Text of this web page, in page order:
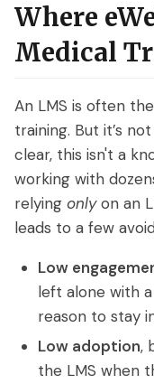
Where
Medical
An LMS is often
training. But it’s
clear, this isn't a
working with
relying onlyon an
leads to a few
Low
left alone with
reason to stay
Low adoption,
the LMS when